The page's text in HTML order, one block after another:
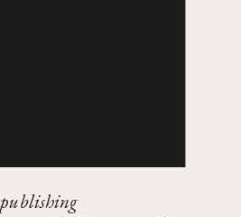
publishing